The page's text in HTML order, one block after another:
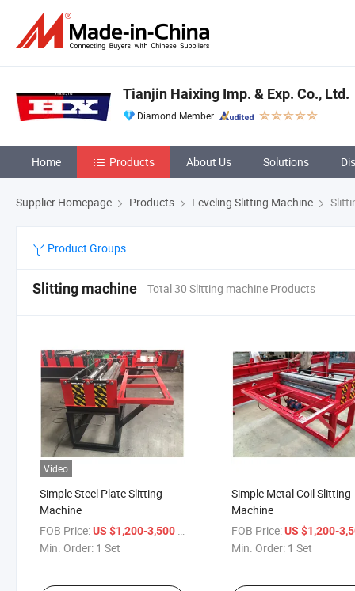
Tianjin Haixing Imp. & Exp. Co., Ltd.
Diamond Member
Home Products About Us Solutions
Supplier Homepage Products Leveling Slitting Machine
Product Groups
Slitting machine Total 30 Slitting machine Products
Video
Simple Steel Plate Slitting
Machine
FOB Price:US $1,200-3,500
Min. Order: 1 Set
Simple Metal Coil Slitting
Machine
FOB Price: US $1,200-
Min. Order: 1 Set